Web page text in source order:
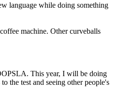
language while doing something
machine. Other curveballs
This year, I will be doing
the test and seeing other people's